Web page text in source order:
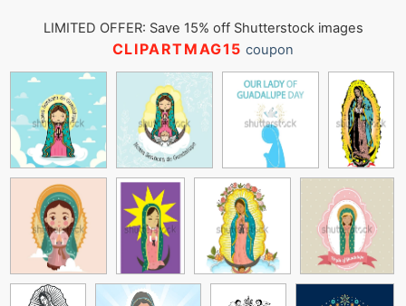
LIMITED OFFER: Save 15% off Shutterstock images
CLIPARTMAG15 coupon